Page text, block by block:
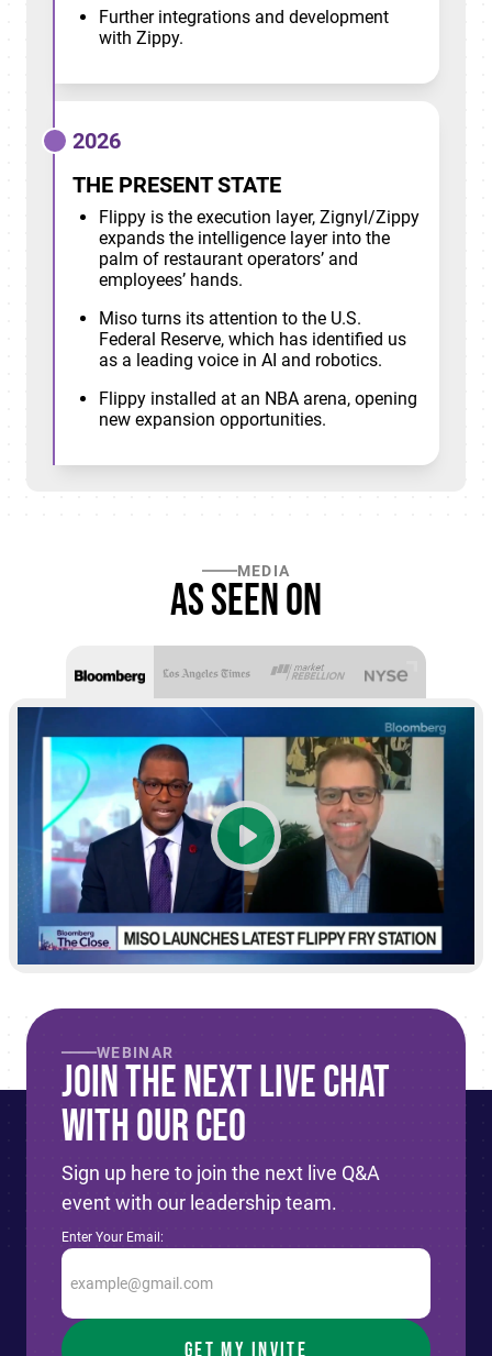
Further integrations and development
with Zippy.
2026
THE PRESENT STATE
Flippy is the execution layer, Zignyl/Zippy
expands the intelligence layer into the
palm of restaurant operators’ and
employees’ hands.
Miso turns its attention to the U.S.
Federal Reserve, which has identified us
as a leading voice in AI and robotics.
Flippy installed at an NBA arena, opening
new expansion opportunities.
MEDIA
As seen on
WEBINAR
Join The Next live Chat
With Our CEO
Sign up here to join the next live Q&A
event with our leadership team.
Enter Your Email: